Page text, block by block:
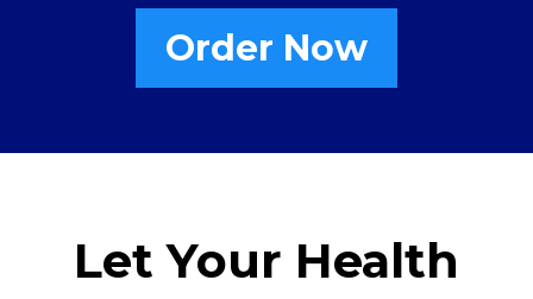
Order Now
Let Your Health